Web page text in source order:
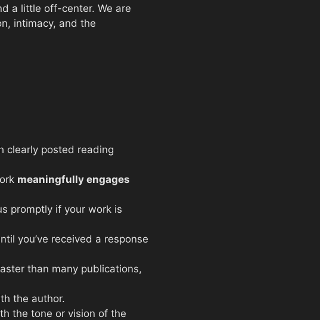
a little off-center. We are
intimacy, and the
clearly posted reading
meaningfully engages
promptly if your work is
you’ve received a response
than many publications,
the author.
the tone or vision of the